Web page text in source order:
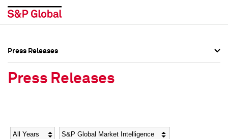
Social Media Directory
Social Media Directory
Press Releases
Press Releases
Year Category